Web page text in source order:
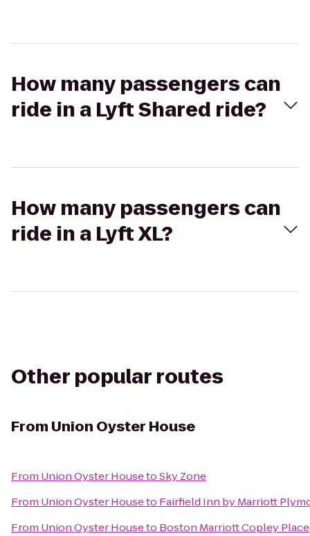
How many passengers can
ride in a Lyft Shared ride?
How many passengers can
ride in a Lyft XL?
Other popular routes
From Union Oyster House
From Union Oyster HousetoSky Zone
From Union Oyster Houseto Fairfield Inn by Marriott
From Union Oyster Houseto Boston Marriott Copley Place